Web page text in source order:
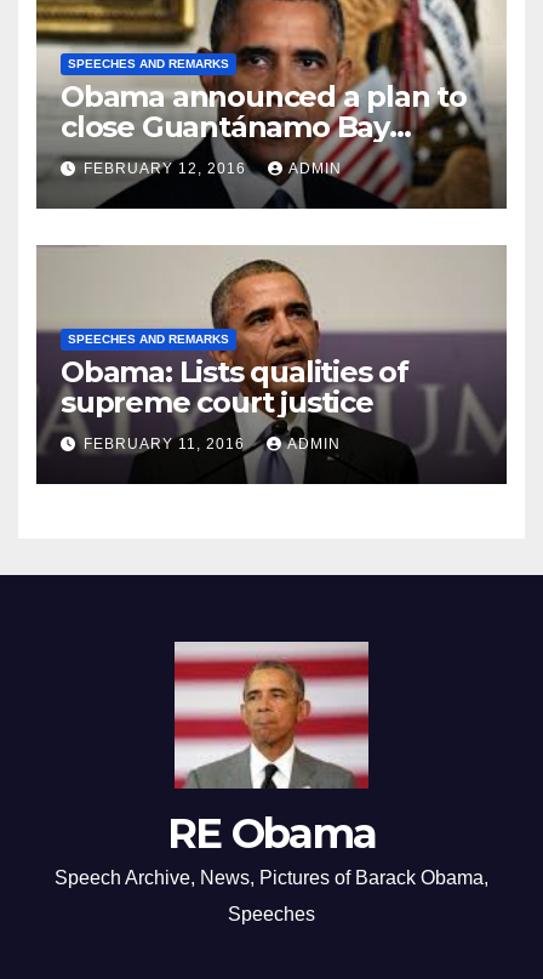
SPEECHES AND REMARKS
Obama announced a plan to
close Guantánamo Bay
Prison
FEBRUARY 12, 2016 ADMIN
SPEECHES AND REMARKS
Obama: Lists qualities of
supreme court justice
FEBRUARY 11, 2016 ADMIN
RE Obama
Speech Archive, News, Pictures of Barack Obama,
Speeches